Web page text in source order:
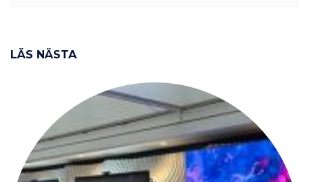
LÄS NÄSTA